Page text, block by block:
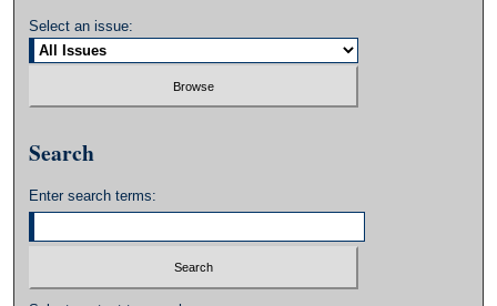
Select an issue:
Search
Enter search terms: